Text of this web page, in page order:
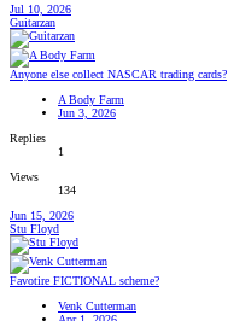
Jul 10, 2026
Guitarzan
Anyone else collect NASCAR trading cards?
A Body Farm
Jun 3, 2026
Replies
1
Views
134
Jun 15, 2026
Stu Floyd
Favotire FICTIONAL scheme?
Venk Cutterman